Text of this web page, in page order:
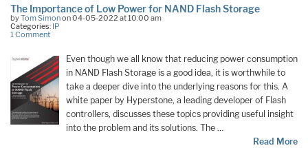
The Importance of Low Power for NAND Flash Storage
byTom Simonon 04-05-2022 at 10:00 am
Categories: IP
1 Comment
Even though we all know that reducing power consumption
in NAND Flash Storage is a good idea, it is worthwhile to
take a deeper dive into the underlying reasons for this. A
white paper by Hyperstone, a leading developer of Flash
controllers, discusses these topics providing useful insight
into the problem and its solutions. The …
Read More